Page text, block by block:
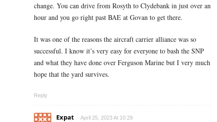
change. You can drive from Rosyth to Clydebank in just over an
hour and you go right past BAE at Govan to get there.
It was one of the reasons the aircraft carrier alliance was so
successful. I know it’s very easy for everyone to bash the SNP
and what they have done over Ferguson Marine but I very much
hope that the yard survives.
Reply
Expat April 25, 2023 At 10:29